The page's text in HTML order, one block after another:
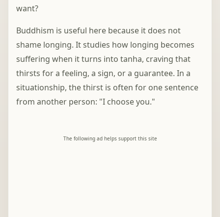
want?
Buddhism is useful here because it does not
shame longing. It studies how longing becomes
suffering when it turns into tanha, craving that
thirsts for a feeling, a sign, or a guarantee. In a
situationship, the thirst is often for one sentence
from another person: "I choose you."
The following ad helps support this site